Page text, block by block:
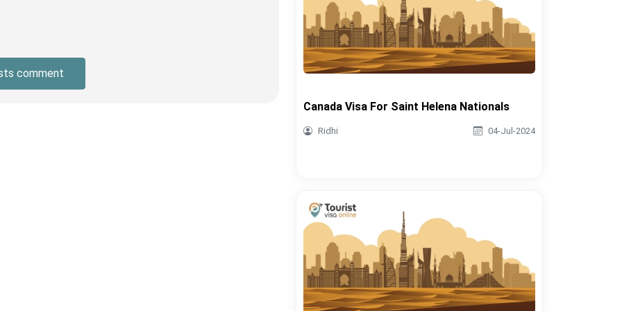
comment
Canada Visa For Saint Helena Nationals
Ridhi 04-Jul-2024